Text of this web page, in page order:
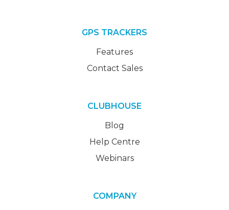
GPS TRACKERS
Features
Contact Sales
CLUBHOUSE
Blog
Help Centre
Webinars
COMPANY